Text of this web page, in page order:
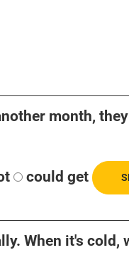
month,
could get
When it's cold,